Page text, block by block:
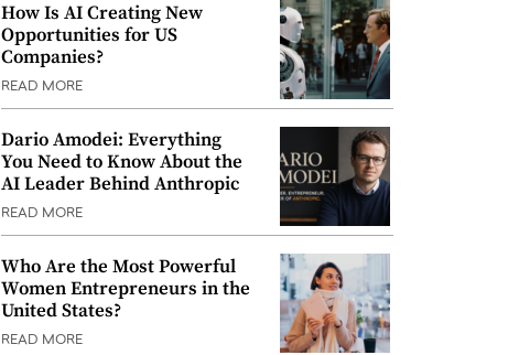
How Is AI Creating New
Opportunities for US
Companies?
READ MORE
Dario Amodei: Everything
You Need to Know About the
AI Leader Behind Anthropic
READ MORE
Who Are the Most Powerful
Women Entrepreneurs in the
United States?
READ MORE